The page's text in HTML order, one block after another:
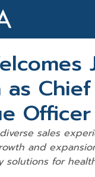
as Chief
Officer
sales
and
solutions for